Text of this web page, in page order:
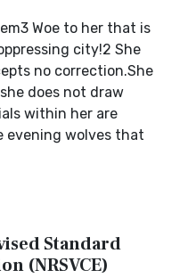
Woe to her that is
city!2 She
no correction.She
does not draw
within her are
evening wolves that
Standard
(NRSVCE)